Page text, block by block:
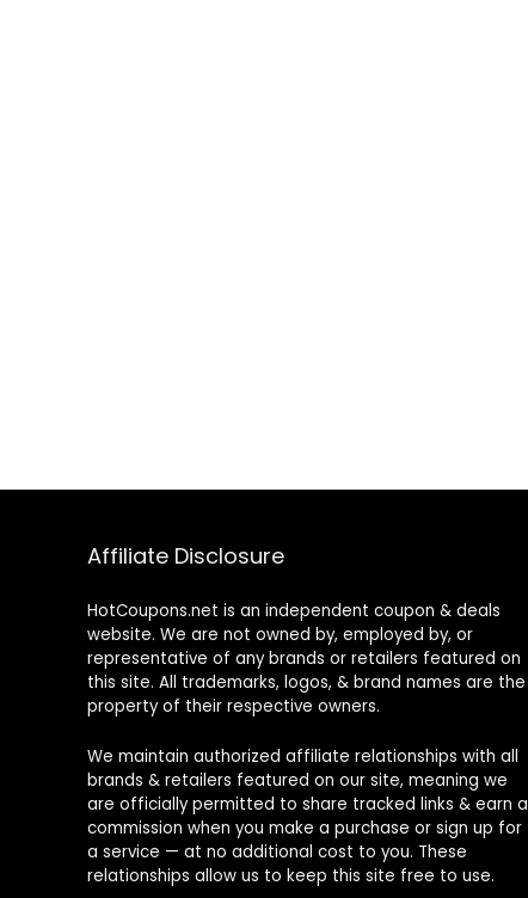
Affiliate Disclosure
HotCoupons.net is an independent coupon & deals
website. We are not owned by, employed by, or
representative of any brands or retailers featured on
this site. All trademarks, logos, & brand names are the
property of their respective owners.
We maintain authorized affiliate relationships with all
brands & retailers featured on our site, meaning we
are officially permitted to share tracked links & earn a
commission when you make a purchase or sign up for
a service — at no additional cost to you. These
relationships allow us to keep this site free to use.